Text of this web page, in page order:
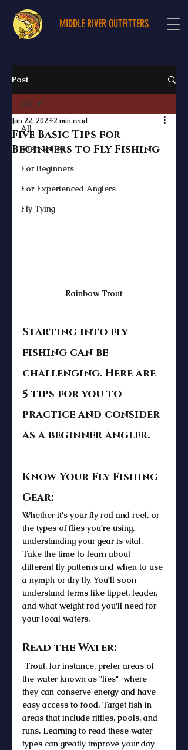
MIDDLE RIVER OUTFITTERS
Post
All
Shen Valley
For Beginners
For Experienced Anglers
Fly Tying
All
Five Basic Tips for
Beginners to Fly Fishing
Jun 22, 2023 2 min read
Rainbow Trout
Starting into fly
fishing can be
challenging. Here are
5 tips for you to
practice and consider
as a beginner angler.
Know Your Fly Fishing
Gear:
Whether it's your fly rod and reel, or
the types of flies you're using,
understanding your gear is vital.
Take the time to learn about
different fly patterns and when to use
a nymph or dry fly. You'll soon
understand terms like tippet, leader,
and what weight rod you'll need for
your local waters.
Read the Water:
the water known as "lies"  where
they can conserve energy and have
easy access to food. Target fish in
areas that include riffles, pools, and
runs. Learning to read these water
types can greatly improve your day